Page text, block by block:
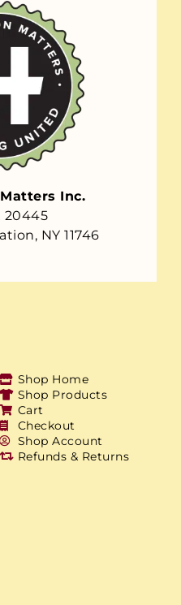
Inc.
20445
NY 11746
Shop Home
Shop Products
Cart
Checkout
Shop Account
Refunds & Returns